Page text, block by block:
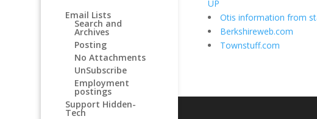
Email Lists
Search and
Archives
Posting
No Attachments
UnSubscribe
Employment
postings
Support Hidden-
Tech
UP
Otis information from
Berkshireweb.com
Townstuff.com